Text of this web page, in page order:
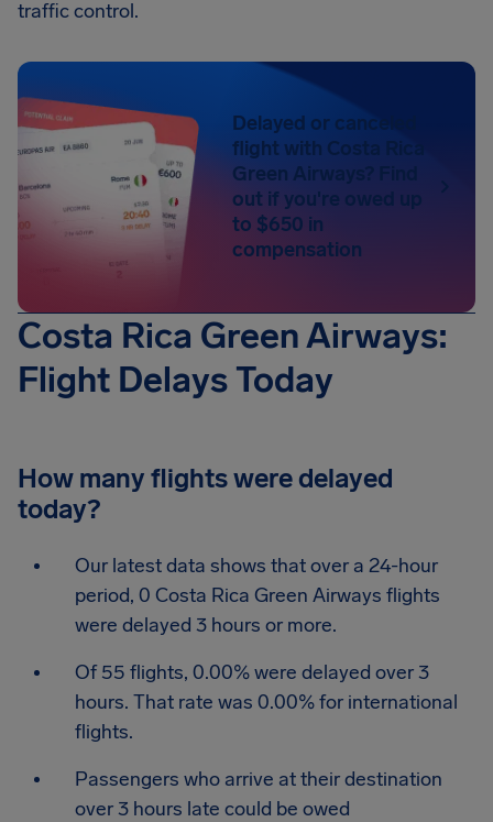
traffic control.
Delayed or canceled
flight with Costa Rica
Green Airways? Find
out if you're owed up
to $650 in
compensation
Costa Rica Green Airways:
Flight Delays Today
How many flights were delayed
today?
Our latest data shows that over a 24-hour
period, 0 Costa Rica Green Airways flights
were delayed 3 hours or more.
Of 55 flights, 0.00% were delayed over 3
hours. That rate was 0.00% for international
flights.
Passengers who arrive at their destination
over 3 hours late could be owed